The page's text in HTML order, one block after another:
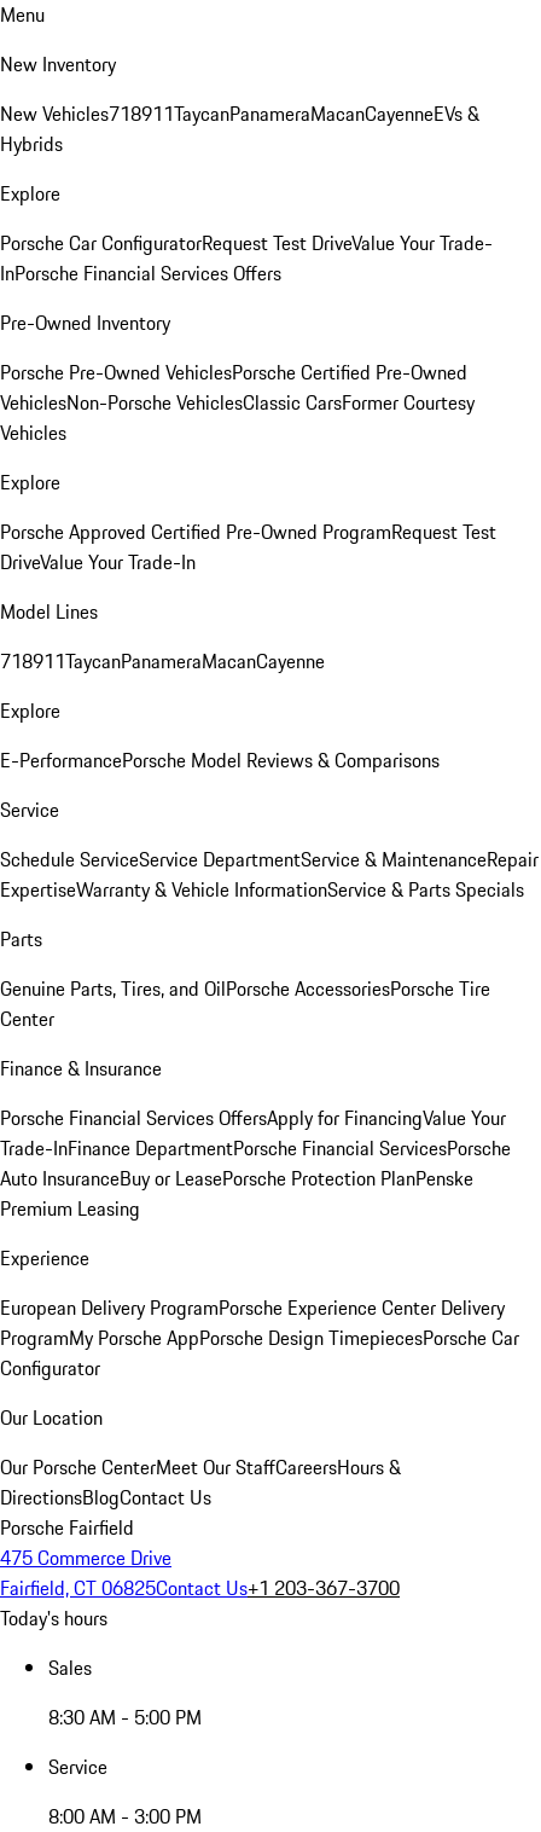
Menu
New Inventory
New Vehicles718911TaycanPanameraMacanCayenneEVs &
Hybrids
Explore
Porsche Car ConfiguratorRequest Test DriveValue Your Trade-
InPorsche Financial Services Offers
Pre-Owned Inventory
Porsche Pre-Owned VehiclesPorsche Certified Pre-Owned
VehiclesNon-Porsche VehiclesClassic CarsFormer Courtesy
Vehicles
Explore
Porsche Approved Certified Pre-Owned ProgramRequest Test
DriveValue Your Trade-In
Model Lines
718911TaycanPanameraMacanCayenne
Explore
E-PerformancePorsche Model Reviews & Comparisons
Service
Schedule ServiceService DepartmentService & MaintenanceRepair
ExpertiseWarranty & Vehicle InformationService & Parts Specials
Parts
Genuine Parts, Tires, and OilPorsche AccessoriesPorsche Tire
Center
Finance & Insurance
Porsche Financial Services OffersApply for FinancingValue Your
Trade-InFinance DepartmentPorsche Financial ServicesPorsche
Auto InsuranceBuy or LeasePorsche Protection PlanPenske
Premium Leasing
Experience
European Delivery ProgramPorsche Experience Center Delivery
ProgramMy Porsche AppPorsche Design TimepiecesPorsche Car
Configurator
Our Location
Our Porsche CenterMeet Our StaffCareersHours &
DirectionsBlogContact Us
Porsche Fairfield
475 Commerce Drive
Fairfield, CT 06825Contact Us+1 203-367-3700
Today's hours
Sales
8:30 AM - 5:00 PM
Service
8:00 AM - 3:00 PM